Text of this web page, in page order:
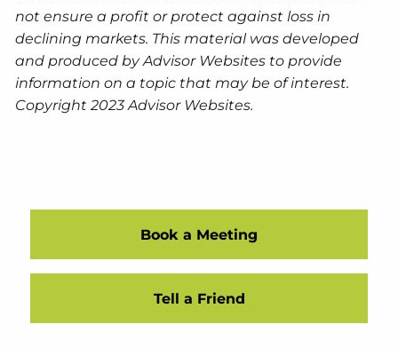
not ensure a profit or protect against loss in
declining markets. This material was developed
and produced by Advisor Websites to provide
information on a topic that may be of interest.
Copyright 2023 Advisor Websites.
Book a Meeting
Tell a Friend